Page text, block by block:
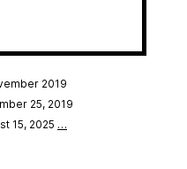
2019
25, 2019
15, 2025 …